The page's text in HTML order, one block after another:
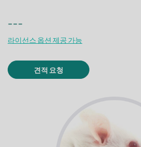
---
라이선스 옵션 제공 가능
견적 요청